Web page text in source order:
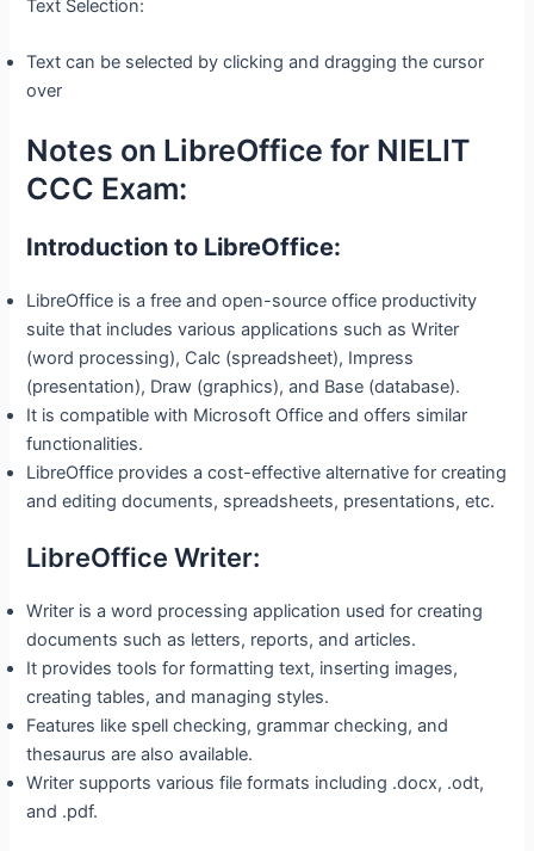
Text Selection:
Text can be selected by clicking and dragging the cursor
over
Notes on LibreOffice for NIELIT
CCC Exam:
Introduction to LibreOffice:
LibreOffice is a free and open-source office productivity
suite that includes various applications such as Writer
(word processing), Calc (spreadsheet), Impress
(presentation), Draw (graphics), and Base (database).
It is compatible with Microsoft Office and offers similar
functionalities.
LibreOffice provides a cost-effective alternative for creating
and editing documents, spreadsheets, presentations, etc.
LibreOffice Writer:
Writer is a word processing application used for creating
documents such as letters, reports, and articles.
It provides tools for formatting text, inserting images,
creating tables, and managing styles.
Features like spell checking, grammar checking, and
thesaurus are also available.
Writer supports various file formats including .docx, .odt,
and .pdf.